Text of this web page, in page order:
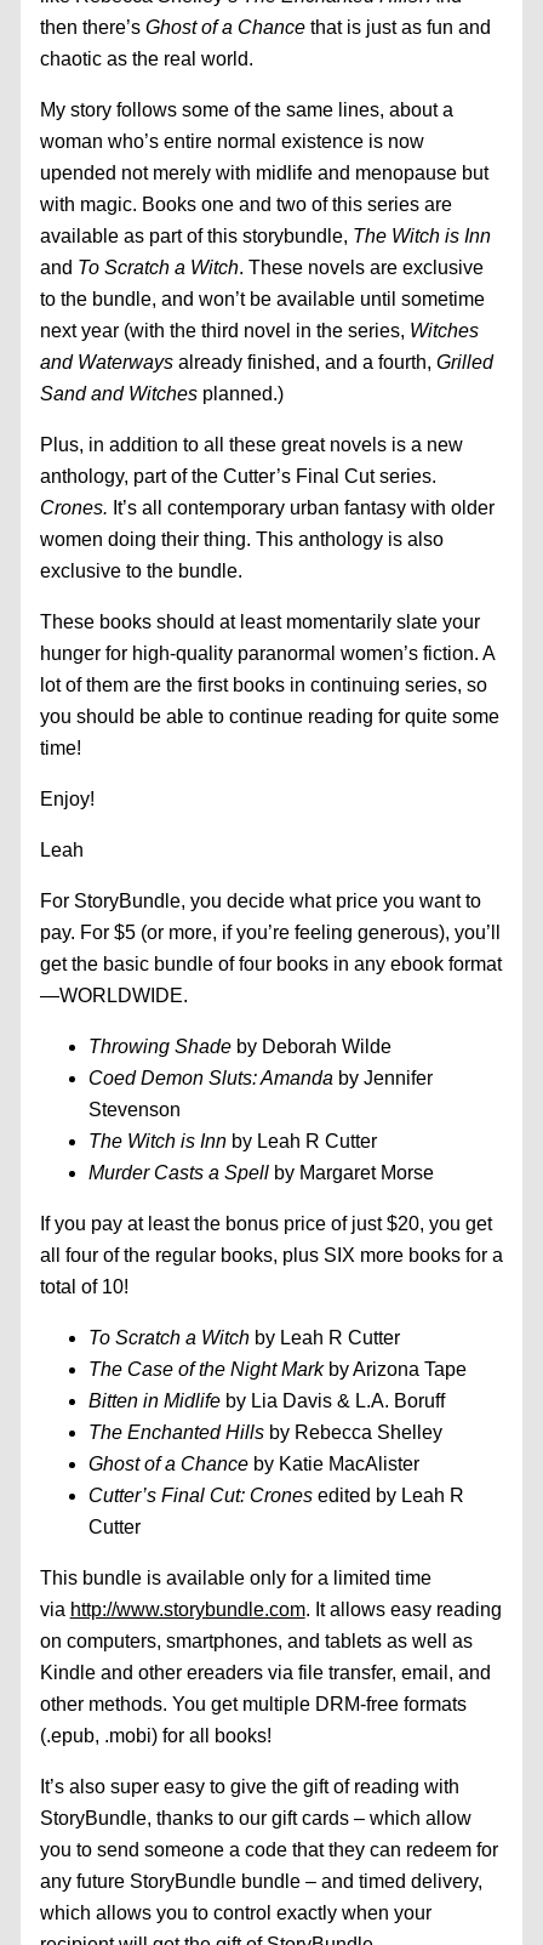
then there’s Ghost of a Chancethat is just as fun and
chaotic as the real world.
My story follows some of the same lines, about a
woman who’s entire normal existence is now
upended not merely with midlife and menopause but
with magic. Books one and two of this series are
available as part of this storybundle, The Witch is Inn
and To Scratch a Witch. These novels are exclusive
to the bundle, and won’t be available until sometime
next year (with the third novel in the series, Witches
and Waterwaysalready finished, and a fourth, Grilled
Sand and Witchesplanned.)
Plus, in addition to all these great novels is a new
anthology, part of the Cutter’s Final Cut series.
Crones. It’s all contemporary urban fantasy with older
women doing their thing. This anthology is also
exclusive to the bundle.
These books should at least momentarily slate your
hunger for high-quality paranormal women’s fiction. A
lot of them are the first books in continuing series, so
you should be able to continue reading for quite some
time!
Enjoy!
Leah
For StoryBundle, you decide what price you want to
pay. For $5 (or more, if you’re feeling generous), you’ll
get the basic bundle of four books in any ebook format
—WORLDWIDE.
Throwing Shadeby Deborah Wilde
Coed Demon Sluts: Amanda by Jennifer
Stevenson
The Witch is Innby Leah R Cutter
Murder Casts a Spellby Margaret Morse
If you pay at least the bonus price of just $20, you get
all four of the regular books, plus SIX more books for a
total of 10!
To Scratch a Witchby Leah R Cutter
The Case of the Night Markby Arizona Tape
Bitten in Midlifeby Lia Davis & L.A. Boruff
The Enchanted Hills by Rebecca Shelley
Ghost of a Chanceby Katie MacAlister
Cutter’s Final Cut: Cronesedited by Leah R
Cutter
This bundle is available only for a limited time
via http://www.storybundle.com. It allows easy reading
on computers, smartphones, and tablets as well as
Kindle and other ereaders via file transfer, email, and
other methods. You get multiple DRM-free formats
(.epub, .mobi) for all books!
It’s also super easy to give the gift of reading with
StoryBundle, thanks to our gift cards – which allow
you to send someone a code that they can redeem for
any future StoryBundle bundle – and timed delivery,
which allows you to control exactly when your